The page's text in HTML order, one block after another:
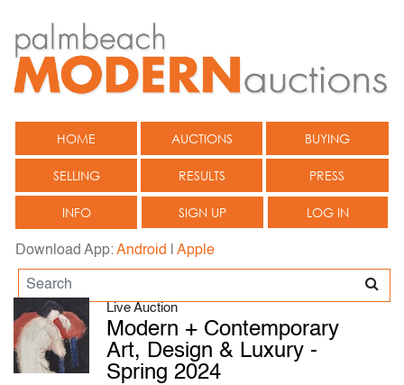
HOME AUCTIONS BUYING
SELLING RESULTS PRESS
INFO SIGN UP LOG IN
Download App:Android Apple
Live Auction
Modern + Contemporary
Art, Design & Luxury -
Spring 2024